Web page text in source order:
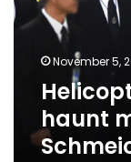
forever,
Leicester’s
Schmeichel
November 5,
haunt